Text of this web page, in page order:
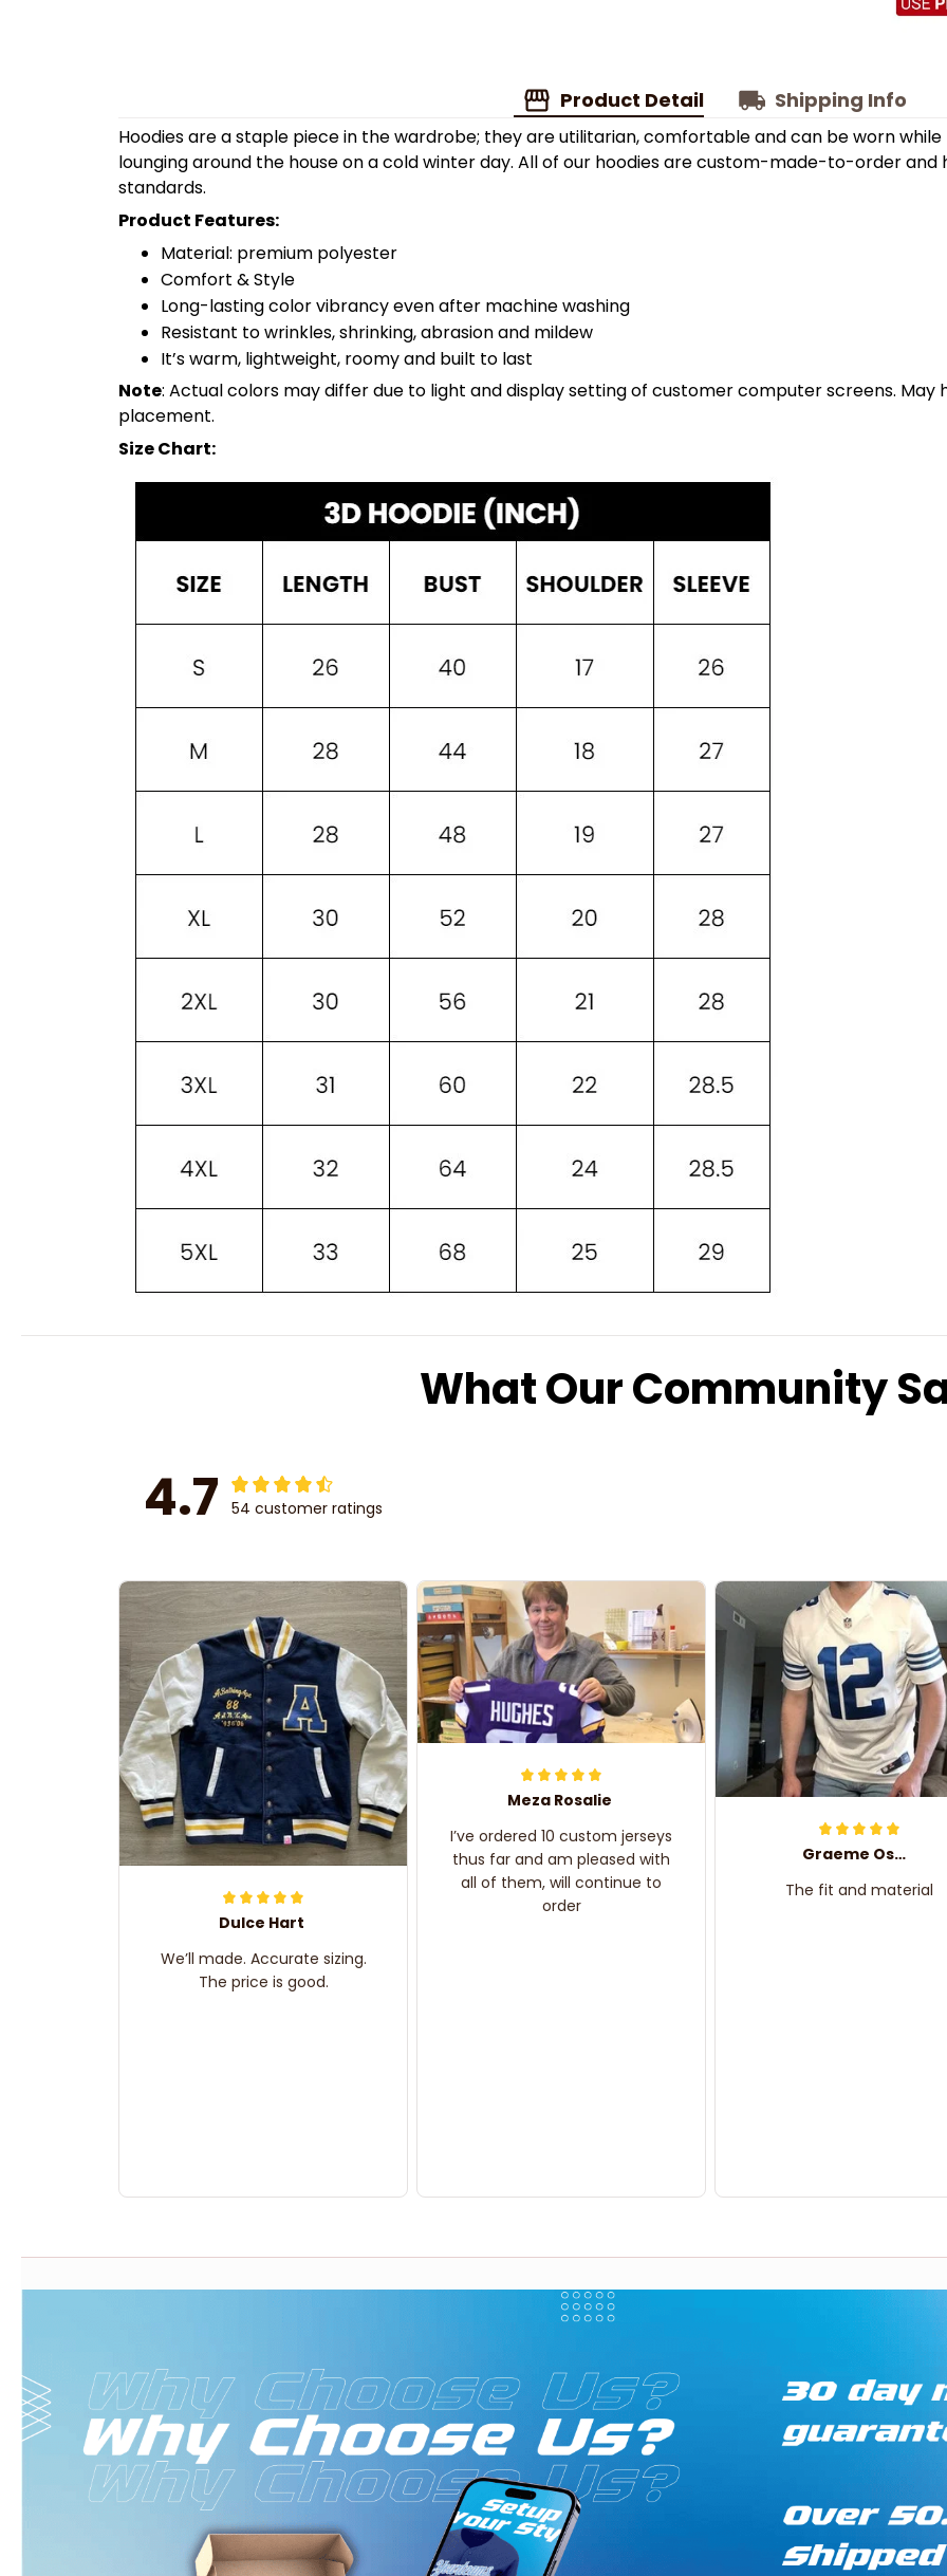
Product Detail Shipping Info
Hoodies are a staple piece in the wardrobe; they are utilitarian, comfortable and can be worn
lounging around the house on a cold winter day. All of our hoodies are custom-made-to-order
standards.
Product Features:
Material: premium polyester
Comfort & Style
Long-lasting color vibrancy even after machine washing
Resistant to wrinkles, shrinking, abrasion and mildew
It’s warm, lightweight, roomy and built to last
Note: Actual colors may differ due to light and display setting of customer computer screens. May
placement.
Size Chart:
What Our Community
4.7 54 customer ratings
Dulce Hart
We’ll made. Accurate sizing.
The price is good.
Meza Rosalie
I’ve ordered 10 custom jerseys
thus far and am pleased with
all of them, will continue to
order
Graeme Oskar
The fit and material